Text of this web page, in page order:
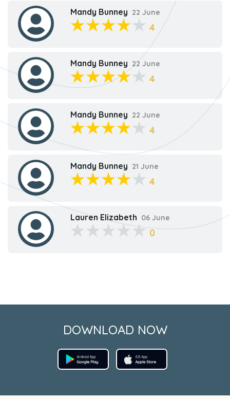
Mandy Bunney 22 June
4
Mandy Bunney 22 June
4
Mandy Bunney 22 June
4
Mandy Bunney 21 June
4
Lauren Elizabeth 06 June
0
DOWNLOAD NOW